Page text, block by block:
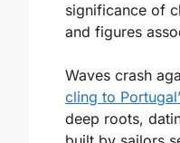
significance of
and figures
Waves crash
cling to
deep roots,